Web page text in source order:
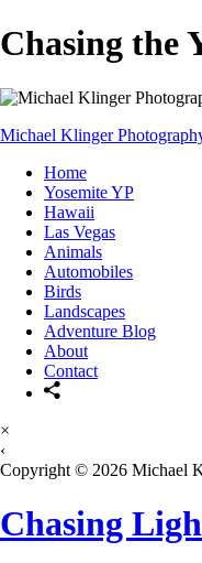
Chasing the
Michael Klinger
Home
Yosemite YP
Hawaii
Las Vegas
Animals
Automobiles
Birds
Landscapes
Adventure Blog
About
Contact
×
‹
Copyright © 2026 Michael
Chasing